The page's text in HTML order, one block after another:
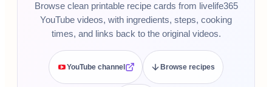
Browse clean printable recipe cards from livelife365
YouTube videos, with ingredients, steps, cooking
times, and links back to the original videos.
YouTube channel Browse recipes